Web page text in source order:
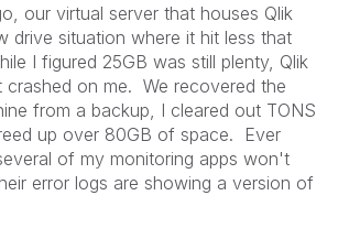
our virtual server that houses Qlik
drive situation where it hit less that
I figured 25GB was still plenty, Qlik
crashed on me. We recovered the
from a backup, I cleared out TONS
up over 80GB of space. Ever
of my monitoring apps won't
error logs are showing a version of